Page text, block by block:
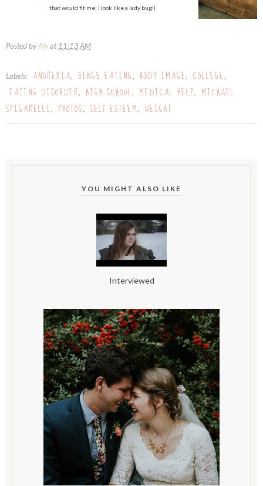
that would fit me; I look like a lady bug!)
Posted byAlyat 11:13 AM
Labels: ANOREXIA, BINGE EATING, BODY IMAGE, COLLEGE,
EATING DISORDER, HIGH SCHOOL, MEDICAL HELP,
MICHAEL
SPIGARELLI, PHOTOS, SELF ESTEEM, WEIGHT
YOU MIGHT ALSO LIKE
Interviewed